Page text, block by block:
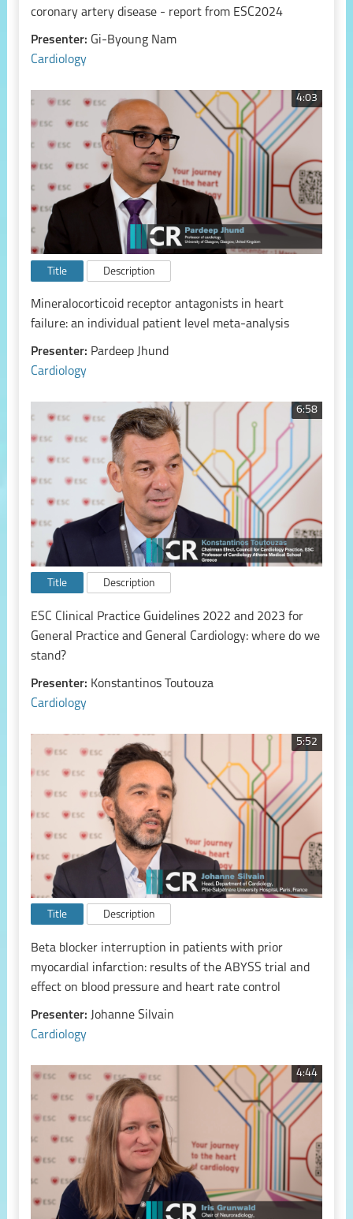
coronary artery disease - report from ESC2024
Presenter: Gi-Byoung Nam
Cardiology
4:03
Title Description
Mineralocorticoid receptor antagonists in heart
failure: an individual patient level meta-analysis
Presenter: Pardeep Jhund
Cardiology
6:58
Title Description
ESC Clinical Practice Guidelines 2022 and 2023 for
General Practice and General Cardiology: where do we
stand?
Presenter: Konstantinos Toutouza
Cardiology
5:52
Title Description
Beta blocker interruption in patients with prior
myocardial infarction: results of the ABYSS trial and
effect on blood pressure and heart rate control
Presenter: Johanne Silvain
Cardiology
4:44